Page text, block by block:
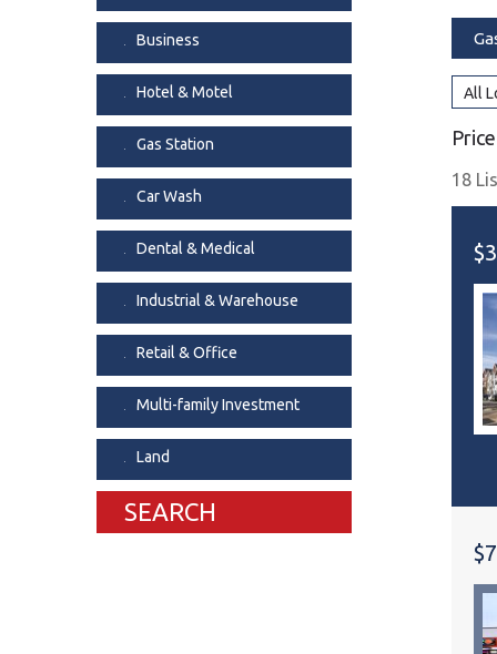
Awards
Join Us
Agent Referral
Professional Referral
Commercial Property Sales
Property Owners And Investors
Agent Referral Program
Car Wash
Dental &
Convenience
Food Storage
Business
Hotel & Motel
Gas Station
Car Wash
Dental & Medical
Industrial & Warehouse
Retail & Office
Multi-family Investment
Land
SEARCH
All
18